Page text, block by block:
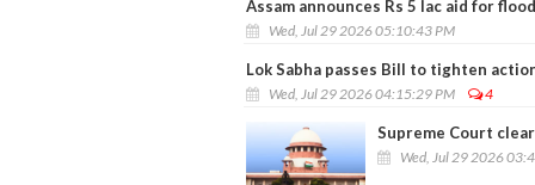
Assam announces Rs 5 lac aid for
Wed, Jul 29 2026 05:10:43 PM
Lok Sabha passes Bill to tighten
Wed, Jul 29 2026 04:15:29 PM 4
Supreme Court
Wed, Jul 29 2026